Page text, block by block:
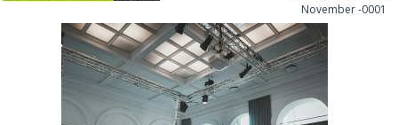
November -0001